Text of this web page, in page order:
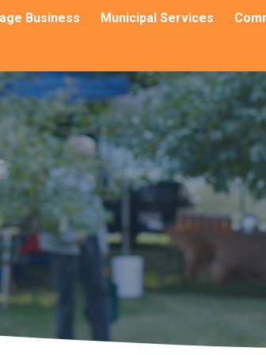
Business Municipal Services